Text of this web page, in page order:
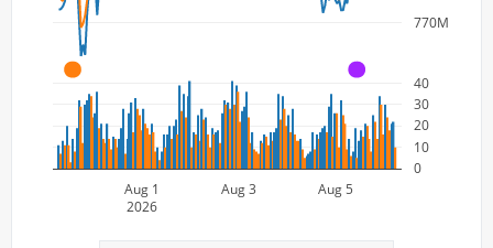
770M
Aug 1
2026
Aug 3 Aug 5
0
10
20
30
40
A A